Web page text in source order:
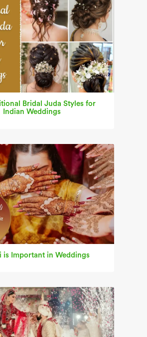
Bridal Juda Styles for
Indian Weddings
is Important in Weddings